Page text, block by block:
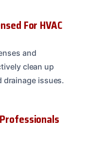
For HVAC
and
clean up
drainage issues.